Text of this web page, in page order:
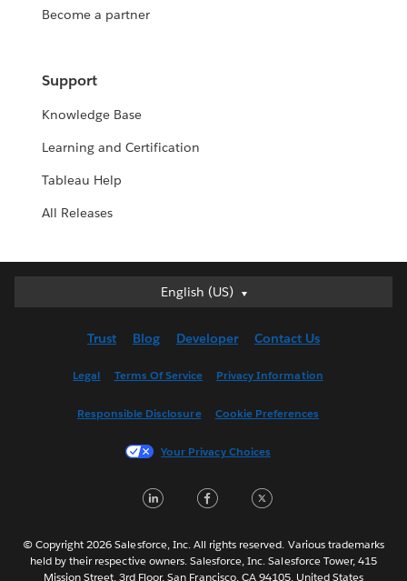
Become a partner
Support
Knowledge Base
Learning and Certification
Tableau Help
All Releases
English (US)
English (US)
English (UK)
Français (France)
한국어
Português
Svenska
Trust Blog Developer Contact Us
Legal Terms Of Service Privacy Information
Responsible Disclosure Cookie Preferences
Your Privacy Choices
LinkedInFacebook
© Copyright 2026 Salesforce, Inc. All rights reserved. Various trademarks
held by their respective owners. Salesforce, Inc. Salesforce Tower, 415
Mission Street, 3rd Floor, San Francisco, CA 94105, United States